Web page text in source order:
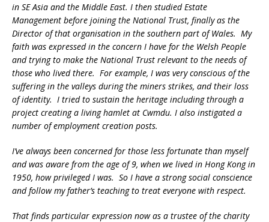
in SE Asia and the Middle East. I then studied Estate
Management before joining the National Trust, finally as the
Director of that organisation in the southern part of Wales. My
faith was expressed in the concern I have for the Welsh People
and trying to make the National Trust relevant to the needs of
those who lived there. For example, I was very conscious of the
suffering in the valleys during the miners strikes, and their loss
of identity. I tried to sustain the heritage including through a
project creating a living hamlet at Cwmdu. I also instigated a
number of employment creation posts.
I’ve always been concerned for those less fortunate than myself
and was aware from the age of 9, when we lived in Hong Kong in
1950, how privileged I was. So I have a strong social conscience
and follow my father’s teaching to treat everyone with respect.
That finds particular expression now as a trustee of the charity